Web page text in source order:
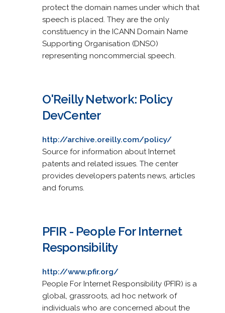
protect the domain names under which that
speech is placed. They are the only
constituency in the ICANN Domain Name
Supporting Organisation (DNSO)
representing noncommercial speech.
O'Reilly Network: Policy
DevCenter
http://archive.oreilly.com/policy/
Source for information about Internet
patents and related issues. The center
provides developers patents news, articles
and forums.
PFIR - People For Internet
Responsibility
http://www.pfir.org/
People For Internet Responsibility (PFIR) is a
global, grassroots, ad hoc network of
individuals who are concerned about the